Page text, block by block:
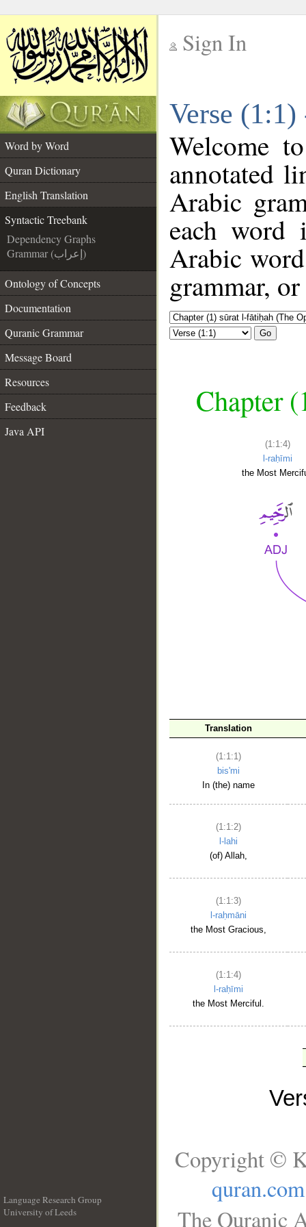
Sign In
Verse
Word by Word
Quran Dictionary
English Translation
Syntactic Treebank
Dependency Graphs
Grammar (إعراب)
Ontology of Concepts
Documentation
Quranic Grammar
Message Board
Resources
Feedback
Java API
Welcome
annotated
Arabic
each
Arabic
grammar,
Go
Chapter
(1:1:4)
l-raḥīmi
the Most
Translation
(1:1:1)
bis'mi
In (the) name
(1:1:2)
l-lahi
(of) Allah,
(1:1:3)
l-raḥmāni
the Most Gracious,
(1:1:4)
l-raḥīmi
the Most Merciful.
Language Research Group
University of Leeds
Copyright ©
quran.com
The Quranic